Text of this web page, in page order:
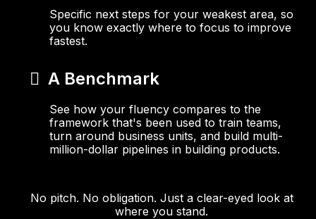
Specific next steps for your weakest area, so
you know exactly where to focus to improve
fastest.
A Benchmark
See how your fluency compares to the
framework that's been used to train teams,
turn around business units, and build multi-
million-dollar pipelines in building products.
No pitch. No obligation. Just a clear-eyed look at
where you stand.